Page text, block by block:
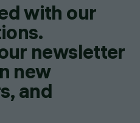
with our
newsletter
new
and